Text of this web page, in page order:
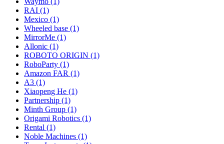
RAI (1)
Mexico (1)
Wheeled base (1)
MirrorMe (1)
Allonic (1)
ROBOTO ORIGIN (1)
RoboParty (1)
Amazon FAR (1)
A3 (1)
Xiaopeng He (1)
Partnership (1)
Minth Group (1)
Origami Robotics (1)
Rental (1)
Noble Machines (1)